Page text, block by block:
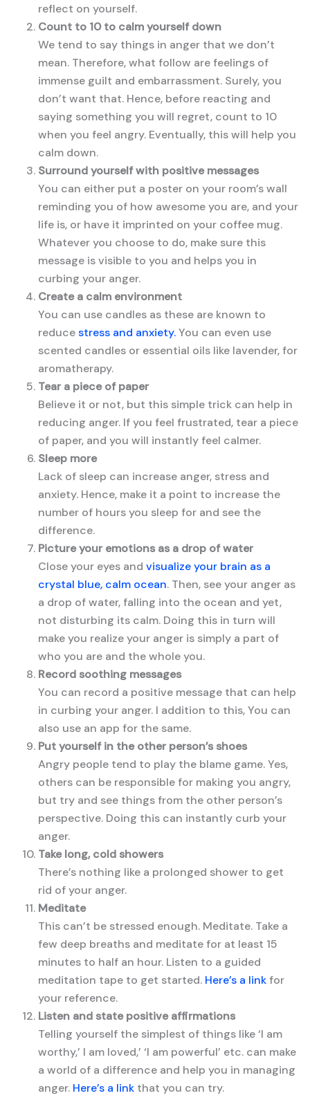
reflect on yourself.
Count to 10 to calm yourself down
We tend to say things in anger that we don’t
mean. Therefore, what follow are feelings of
immense guilt and embarrassment. Surely, you
don’t want that. Hence, before reacting and
saying something you will regret, count to 10
when you feel angry. Eventually, this will help you
calm down.
Surround yourself with positive messages
You can either put a poster on your room’s wall
reminding you of how awesome you are, and your
life is, or have it imprinted on your coffee mug.
Whatever you choose to do, make sure this
message is visible to you and helps you in
curbing your anger.
Create a calm environment
You can use candles as these are known to
reducestress and anxiety.You can even use
scented candles or essential oils like lavender, for
aromatherapy.
Tear a piece of paper
Believe it or not, but this simple trick can help in
reducing anger. If you feel frustrated, tear a piece
of paper, and you will instantly feel calmer.
Sleep more
Lack of sleep can increase anger, stress and
anxiety. Hence, make it a point to increase the
number of hours you sleep for and see the
difference.
Picture your emotions as a drop of water
Close your eyes and visualize your brain as a
crystal blue, calm ocean. Then, see your anger as
a drop of water, falling into the ocean and yet,
not disturbing its calm. Doing this in turn will
make you realize your anger is simply a part of
who you are and the whole you.
Record soothing messages
You can record a positive message that can help
in curbing your anger. I addition to this, You can
also use an app for the same.
Put yourself in the other person’s shoes
Angry people tend to play the blame game. Yes,
others can be responsible for making you angry,
but try and see things from the other person’s
perspective. Doing this can instantly curb your
anger.
Take long, cold showers
There’s nothing like a prolonged shower to get
rid of your anger.
Meditate
This can’t be stressed enough. Meditate. Take a
few deep breaths and meditate for at least 15
minutes to half an hour. Listen to a guided
meditation tape to get started. Here’s a link for
your reference.
Listen and state positive affirmations
Telling yourself the simplest of things like ‘I am
worthy,’ I am loved,’ ‘I am powerful’ etc. can make
a world of a difference and help you in managing
anger. Here’s a link that you can try.